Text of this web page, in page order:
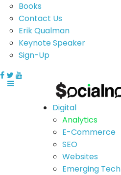
Books
Contact Us
Erik Qualman
Keynote Speaker
Sign-Up
Digital
Analytics
E-Commerce
SEO
Websites
Emerging Tech